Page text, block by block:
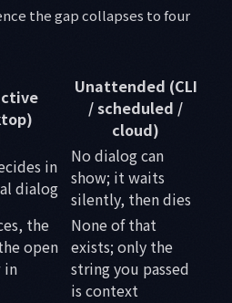
the gap collapses to four
Unattended (CLI
/ scheduled /
cloud)
in
dialog
No dialog can
show; it waits
silently, then dies
the
open
in
None of that
exists; only the
string you passed
is context